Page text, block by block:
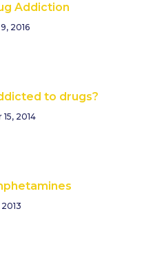
Addiction
2016
to drugs?
2014
2013